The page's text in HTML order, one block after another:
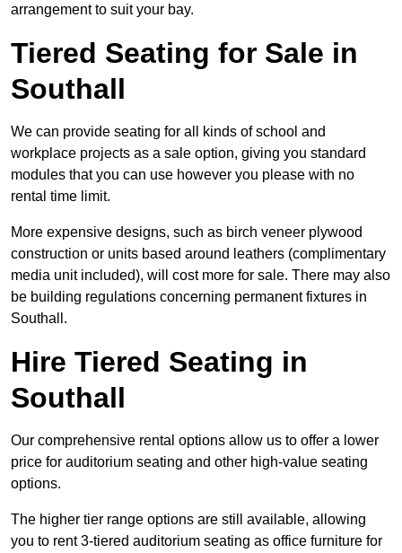
arrangement to suit your bay.
Tiered Seating for Sale in
Southall
We can provide seating for all kinds of school and
workplace projects as a sale option, giving you standard
modules that you can use however you please with no
rental time limit.
More expensive designs, such as birch veneer plywood
construction or units based around leathers (complimentary
media unit included), will cost more for sale. There may also
be building regulations concerning permanent fixtures in
Southall.
Hire Tiered Seating in
Southall
Our comprehensive rental options allow us to offer a lower
price for auditorium seating and other high-value seating
options.
The higher tier range options are still available, allowing
you to rent 3-tiered auditorium seating as office furniture for